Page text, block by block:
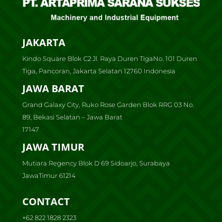
JAKARTA
Kindo Square Blok C2 Jl. Raya Duren TigaNo. 101 Duren
Tiga, Pancoran, Jakarta Selatan 12760 Indonesia
JAWA BARAT
Grand Galaxy City, Ruko Rose Garden Blok RRG 03 No.
89, Bekasi Selatan – Jawa Barat
17147
JAWA TIMUR
Mutiara Regency Blok D 69 Sidoarjo, Surabaya
JawaTimur 61214
CONTACT
+62 822 1828 2323